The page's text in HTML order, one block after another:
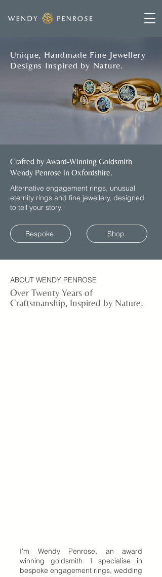
Unique, Handmade Fine Jewellery
Designs Inspired by Nature.
Crafted by Award-Winning Goldsmith
Wendy Penrose in Oxfordshire.
​Alternative engagement rings, unusual
eternity rings and fine jewellery, designed
to tell your story.
Bespoke Shop
ABOUT WENDY PENROSE
Over Twenty Years of
Craftsmanship, Inspired by Nature.
I'm Wendy Penrose, an award
winning goldsmith. I specialise in
bespoke engagement rings, wedding